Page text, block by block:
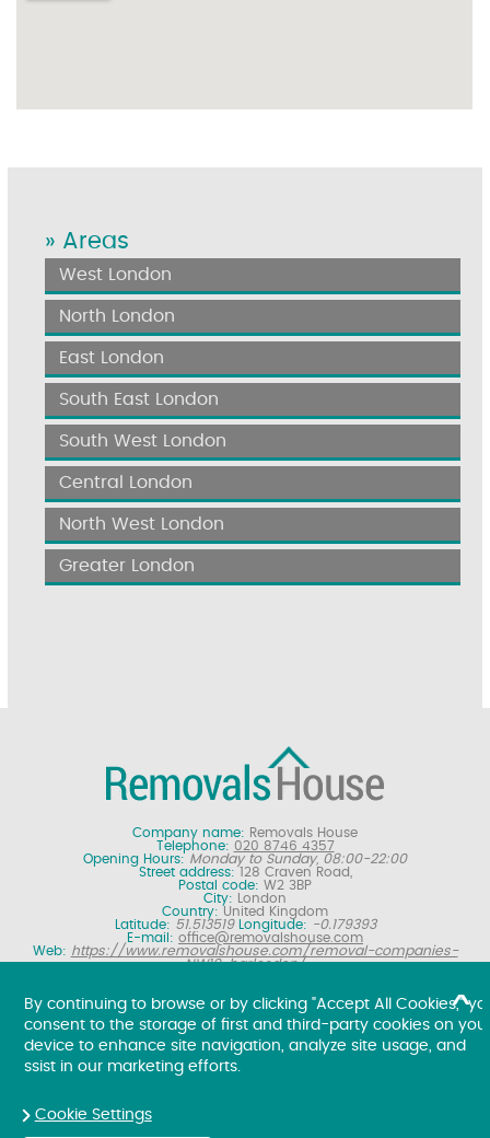
» Areas
West London
North London
East London
South East London
South West London
Central London
North West London
Greater London
Company name: Removals House
Telephone: 020 8746 4357
Opening Hours: Monday to Sunday, 08:00-22:00
Street address:
128 Craven Road,
Postal code: W2 3BP
City:
London
Country: United Kingdom
Latitude: 51.513519 Longitude: -0.179393
E-mail: office@removalshouse.com
Web: https://www.removalshouse.com/removal-companies-
NW10-harlesden/
free online removal quote for moving house.
Copyright ©2026. Removals House. All Rights Reserved.
By continuing to browse or by clicking "Accept All Cookies,"
consent to the storage of first and third-party cookies on
device to enhance site navigation, analyze site usage, and
ssist in our marketing efforts.
Cookie Settings